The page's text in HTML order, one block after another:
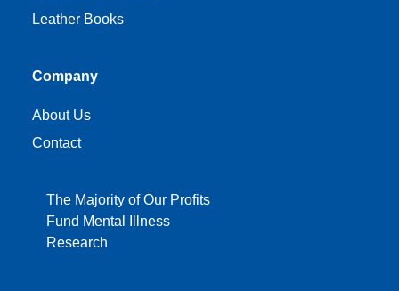
The Majority of Our Profits
Fund Mental Illness
Research
Company
About Us
Contact
Leather Books